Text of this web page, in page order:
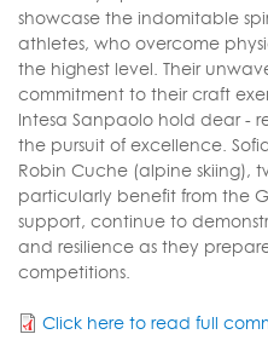
showcase the indomitable
athletes, who overcome
the highest level. Their
commitment to their craft
Intesa Sanpaolo hold dear -
the pursuit of excellence.
Robin Cuche (alpine skiing),
particularly benefit from the
support, continue to
and resilience as they
competitions.
Click here to read full